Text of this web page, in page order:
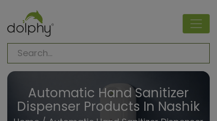
Automatic Hand Sanitizer
Dispenser Products In Nashik